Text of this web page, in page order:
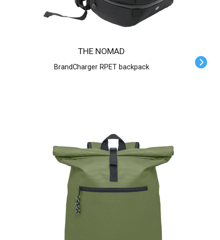
THE NOMAD
BrandCharger RPET backpack